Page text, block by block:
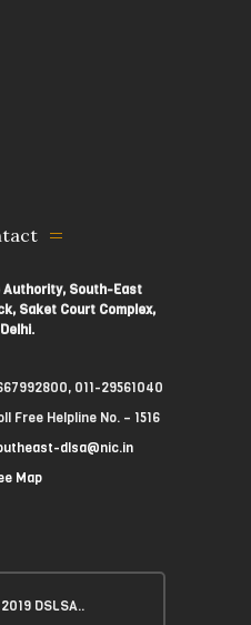
South-East
Saket Court Complex,
011-29561040
Free Helpline No. – 1516
dlsa@nic.in
Map
DSLSA..